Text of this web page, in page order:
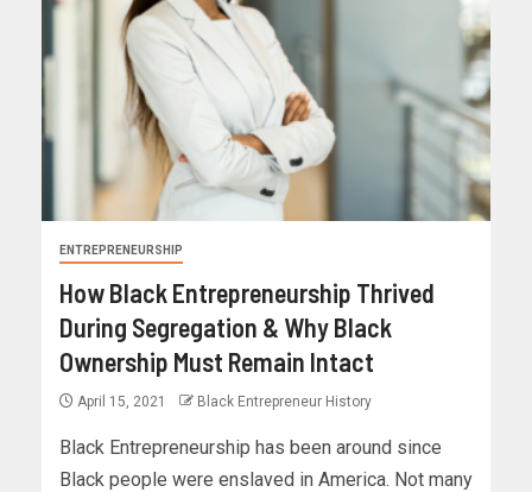
ENTREPRENEURSHIP
How Black Entrepreneurship Thrived
During Segregation & Why Black
Ownership Must Remain Intact
April 15, 2021 Black Entrepreneur History
Black Entrepreneurship has been around since
Black people were enslaved in America. Not many